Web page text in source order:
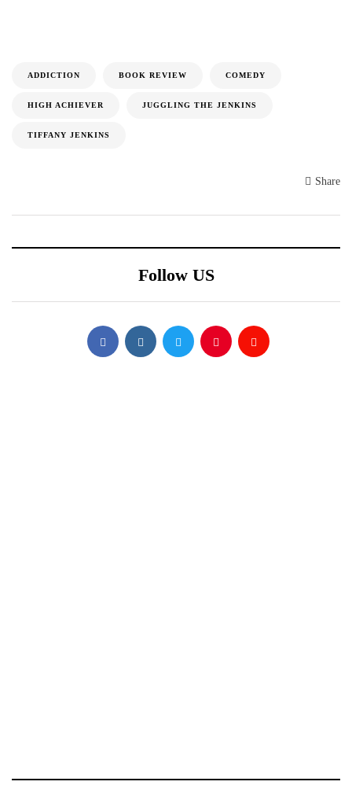
ADDICTION BOOK REVIEW COMEDY
HIGH ACHIEVER JUGGLING THE JENKINS
TIFFANY JENKINS
Share
Follow US